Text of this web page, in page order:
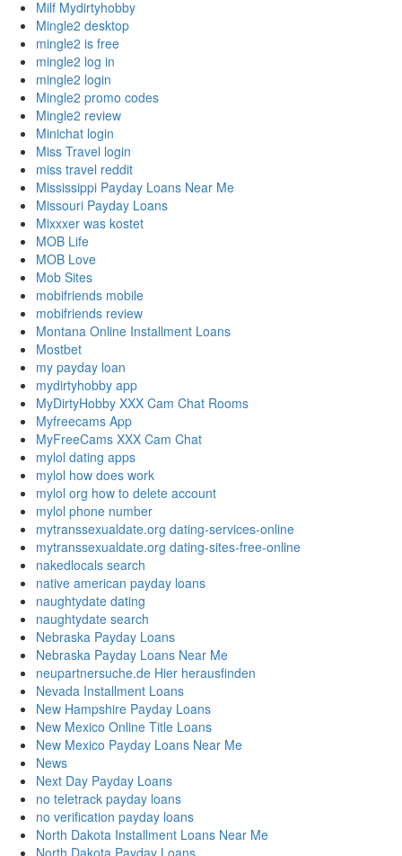
Milf Mydirtyhobby
Mingle2 desktop
mingle2 is free
mingle2 log in
mingle2 login
Mingle2 promo codes
Mingle2 review
Minichat login
Miss Travel login
miss travel reddit
Mississippi Payday Loans Near Me
Missouri Payday Loans
Mixxxer was kostet
MOB Life
MOB Love
Mob Sites
mobifriends mobile
mobifriends review
Montana Online Installment Loans
Mostbet
my payday loan
mydirtyhobby app
MyDirtyHobby XXX Cam Chat Rooms
Myfreecams App
MyFreeCams XXX Cam Chat
mylol dating apps
mylol how does work
mylol org how to delete account
mylol phone number
mytranssexualdate.org dating-services-online
mytranssexualdate.org dating-sites-free-online
nakedlocals search
native american payday loans
naughtydate dating
naughtydate search
Nebraska Payday Loans
Nebraska Payday Loans Near Me
neupartnersuche.de Hier herausfinden
Nevada Installment Loans
New Hampshire Payday Loans
New Mexico Online Title Loans
New Mexico Payday Loans Near Me
News
Next Day Payday Loans
no teletrack payday loans
no verification payday loans
North Dakota Installment Loans Near Me